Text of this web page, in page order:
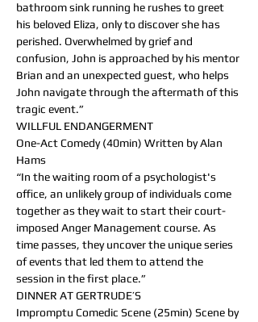
bathroom sink running he rushes to greet
his beloved Eliza, only to discover she has
perished. Overwhelmed by grief and
confusion, John is approached by his mentor
Brian and an unexpected guest, who helps
John navigate through the aftermath of this
tragic event.”
WILLFUL ENDANGERMENT
One-Act Comedy (40min) Written by Alan
Hams
“In the waiting room of a psychologist's
office, an unlikely group of individuals come
together as they wait to start their court-
imposed Anger Management course. As
time passes, they uncover the unique series
of events that led them to attend the
session in the first place.”
DINNER AT GERTRUDE’S
Impromptu Comedic Scene (25min) Scene by